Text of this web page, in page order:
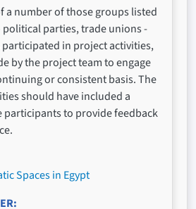
a number of those groups listed
political parties, trade unions -
in project activities,
by the project team to engage
or consistent basis. The
should have included a
participants to provide feedback
Spaces in Egypt